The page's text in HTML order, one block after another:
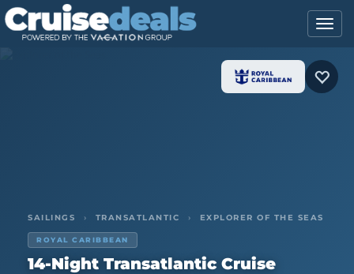
SAILINGS › TRANSATLANTIC › EXPLORER OF THE SEAS
ROYAL CARIBBEAN
14-Night Transatlantic Cruise